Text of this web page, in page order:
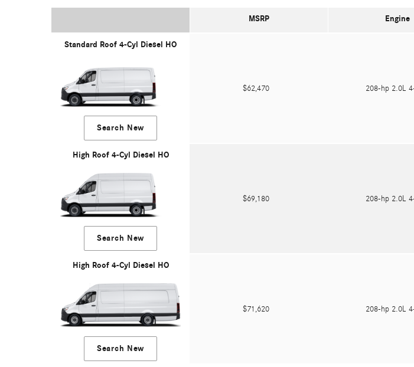
MSRP Engine
Standard Roof 4-Cyl Diesel HO
Search New
$62,470 208-hp 2.0L
High Roof 4-Cyl Diesel HO
Search New
$69,180 208-hp 2.0L
High Roof 4-Cyl Diesel HO
Search New
$71,620 208-hp 2.0L